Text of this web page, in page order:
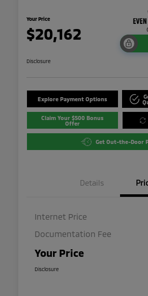
Your Price
$20,162
Disclosure
Explore Payment Options
Claim Your $500 Bonus
Offer
Get Out-the-Door
Details
Internet Price
Documentation Fee
Your Price
Disclosure